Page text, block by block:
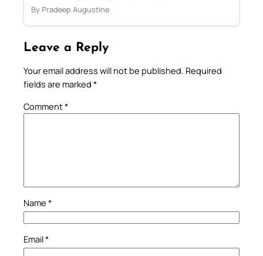
By Pradeep Augustine
Leave a Reply
Your email address will not be published. Required
fields are marked *
Comment*
Name *
Email*